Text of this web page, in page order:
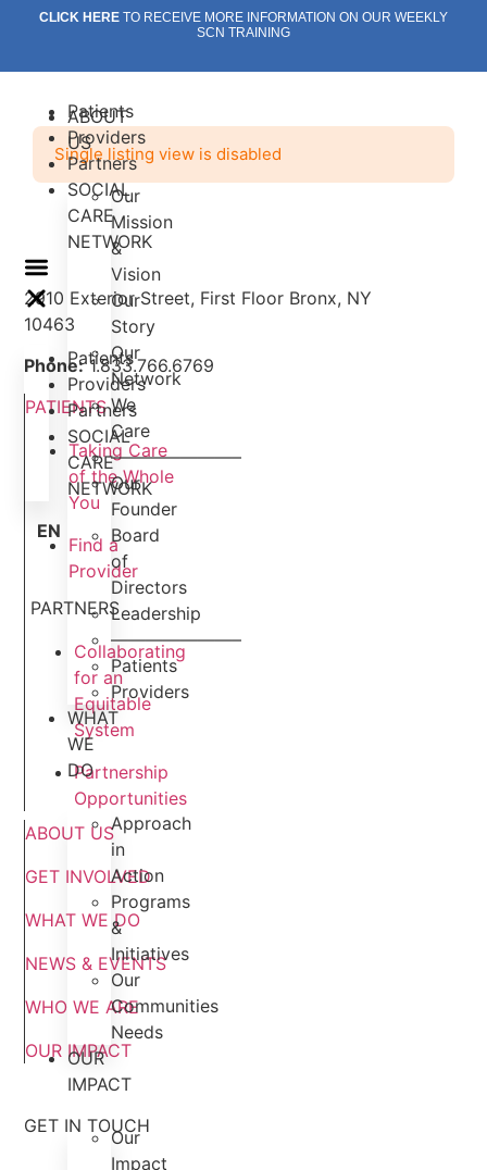
CLICK HERE TO RECEIVE MORE INFORMATION ON OUR WEEKLY
SCN TRAINING
Patients
Providers
Partners
SOCIAL
CARE
NETWORK
Patients
Providers
Partners
SOCIAL
CARE
NETWORK
EN
ABOUT
US
Our
Mission
&
Vision
Our
Story
Our
Network
We
Care
———————–
Our
Founder
Board
of
Directors
Leadership
———————–
Patients
Providers
WHAT
WE
DO
Approach
in
Action
Programs
&
Initiatives
Our
Communities
Needs
OUR
IMPACT
Our
Impact
Single listing view is disabled
2910 Exterior Street, First Floor Bronx, NY
10463
Phone:1.833.766.6769
PATIENTS
Taking Care
of the Whole
You
Find a
Provider
PARTNERS
Collaborating
for an
Equitable
System
Partnership
Opportunities
ABOUT US
GET INVOLVED
WHAT WE DO
NEWS & EVENTS
WHO WE ARE
OUR IMPACT
GET IN TOUCH